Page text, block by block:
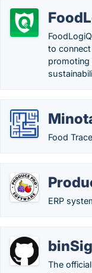
to
Food
ERP
The